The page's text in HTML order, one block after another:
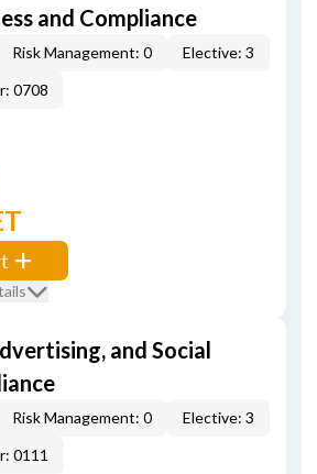
and Compliance
Risk Management: 0
Elective: 3
0708
and Social
Risk Management: 0
Elective: 3
0111